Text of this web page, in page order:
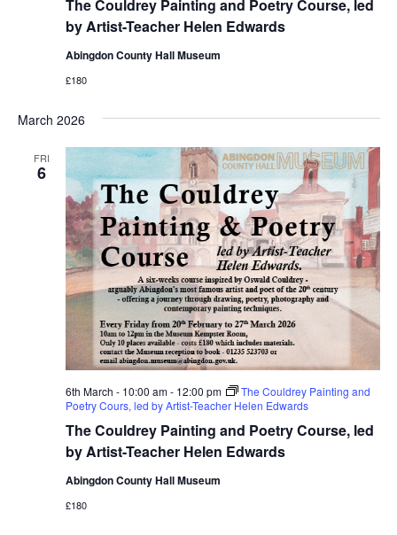
The Couldrey Painting and Poetry Course, led
by Artist-Teacher Helen Edwards
Abingdon County Hall Museum
£180
March 2026
FRI
6
The Couldrey Painting and Poetry Course, led
by Artist-Teacher Helen Edwards
6th March - 10:00 am- 12:00 pm
The Couldrey Painting and
Poetry Cours, led by Artist-Teacher Helen Edwards
Abingdon County Hall Museum
£180